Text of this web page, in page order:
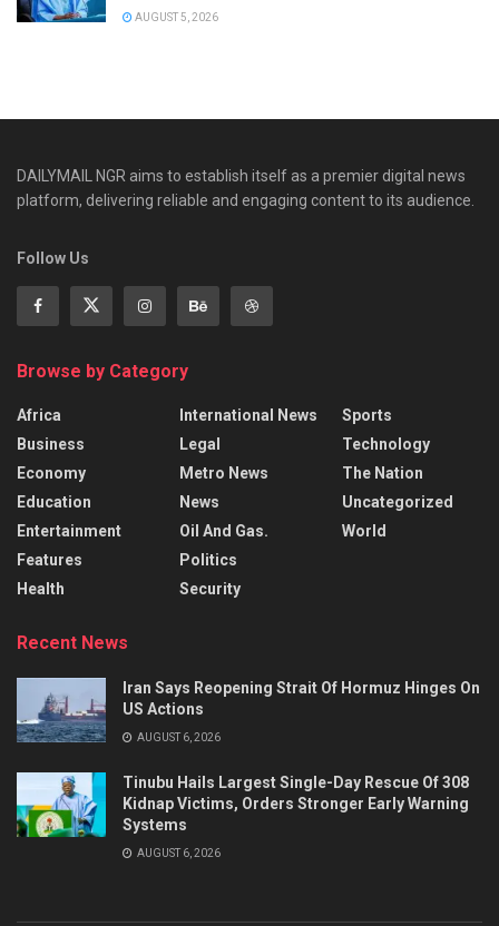
AUGUST 5, 2026
DAILYMAIL NGR aims to establish itself as a premier digital news
platform, delivering reliable and engaging content to its audience.
Follow Us
Browse by Category
Africa
Business
Economy
Education
Entertainment
Features
Health
International News
Legal
Metro News
News
Oil And Gas.
Politics
Security
Sports
Technology
The Nation
Uncategorized
World
Recent News
Iran Says Reopening Strait Of Hormuz Hinges On
US Actions
AUGUST 6, 2026
Tinubu Hails Largest Single-Day Rescue Of 308
Kidnap Victims, Orders Stronger Early Warning
Systems
AUGUST 6, 2026